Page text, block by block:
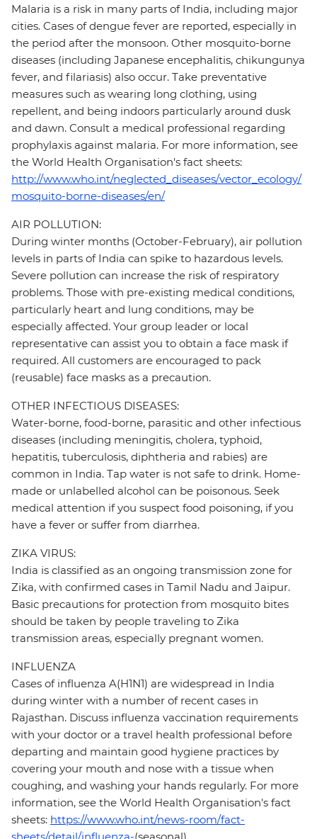
Malaria is a risk in many parts of India, including major
cities. Cases of dengue fever are reported, especially in
the period after the monsoon. Other mosquito-borne
diseases (including Japanese encephalitis, chikungunya
fever, and filariasis) also occur. Take preventative
measures such as wearing long clothing, using
repellent, and being indoors particularly around dusk
and dawn. Consult a medical professional regarding
prophylaxis against malaria. For more information, see
the World Health Organisation's fact sheets:
http://www.who.int/neglected_diseases/vector_ecology/
mosquito-borne-diseases/en/
AIR POLLUTION:
During winter months (October-February), air pollution
levels in parts of India can spike to hazardous levels.
Severe pollution can increase the risk of respiratory
problems. Those with pre-existing medical conditions,
particularly heart and lung conditions, may be
especially affected. Your group leader or local
representative can assist you to obtain a face mask if
required. All customers are encouraged to pack
(reusable) face masks as a precaution.
OTHER INFECTIOUS DISEASES:
Water-borne, food-borne, parasitic and other infectious
diseases (including meningitis, cholera, typhoid,
hepatitis, tuberculosis, diphtheria and rabies) are
common in India. Tap water is not safe to drink. Home-
made or unlabelled alcohol can be poisonous. Seek
medical attention if you suspect food poisoning, if you
have a fever or suffer from diarrhea.
ZIKA VIRUS:
India is classified as an ongoing transmission zone for
Zika, with confirmed cases in Tamil Nadu and Jaipur.
Basic precautions for protection from mosquito bites
should be taken by people traveling to Zika
transmission areas, especially pregnant women.
INFLUENZA
Cases of influenza A(H1N1) are widespread in India
during winter with a number of recent cases in
Rajasthan. Discuss influenza vaccination requirements
with your doctor or a travel health professional before
departing and maintain good hygiene practices by
covering your mouth and nose with a tissue when
coughing, and washing your hands regularly. For more
information, see the World Health Organisation's fact
sheets: https://www.who.int/news-room/fact-